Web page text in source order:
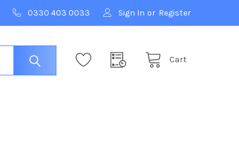
0330 403 0033 Sign In or Register
Cart